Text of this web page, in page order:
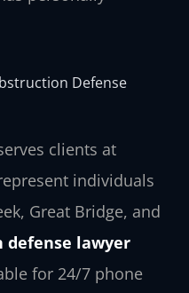
Defense
clients at
individuals
Great Bridge, and
defense lawyer
for 24/7 phone